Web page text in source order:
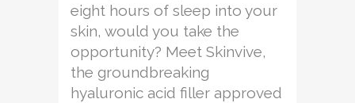
eight hours of sleep into your
skin, would you take the
opportunity? Meet Skinvive,
the groundbreaking
hyaluronic acid filler approved